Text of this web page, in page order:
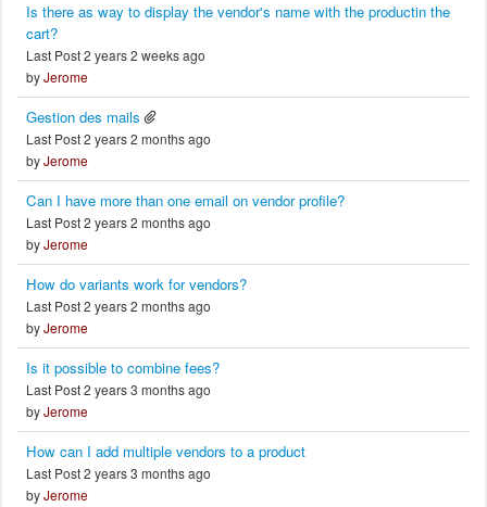
Is there as way to display the vendor's name with the productin the
cart?
Last Post 2 years 2 weeks ago
byJerome
Gestion des mails
Last Post 2 years 2 months ago
byJerome
Can I have more than one email on vendor profile?
Last Post 2 years 2 months ago
byJerome
How do variants work for vendors?
Last Post 2 years 2 months ago
byJerome
Is it possible to combine fees?
Last Post 2 years 3 months ago
byJerome
How can I add multiple vendors to a product
Last Post 2 years 3 months ago
byJerome